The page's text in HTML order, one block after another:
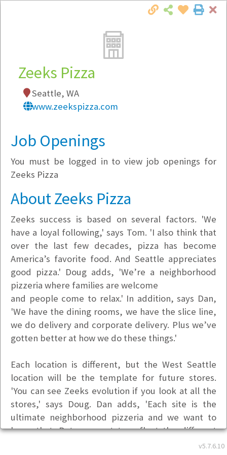
Local Employer Directory
Note:To see some details, such as available
Company Filter
Currently Hiring
v5.7.6.10
Zeeks Pizza
Seattle, WA
www.zeekspizza.com
Job Openings
You must be logged in to view job openings for
Zeeks Pizza
About Zeeks Pizza
Zeeks success is based on several factors. 'We
have a loyal following,' says Tom. 'I also think that
over the last few decades, pizza has become
America’s favorite food. And Seattle appreciates
good pizza.' Doug adds, 'We’re a neighborhood
pizzeria where families are welcome
and people come to relax.' In addition, says Dan,
'We have the dining rooms, we have the slice line,
we do delivery and corporate delivery. Plus we’ve
gotten better at how we do these things.'
Each location is different, but the West Seattle
location will be the template for future stores.
'You can see Zeeks evolution if you look at all the
stores,' says Doug. Dan adds, 'Each site is the
ultimate neighborhood pizzeria and we want to
keep that. But we want to reflect the different